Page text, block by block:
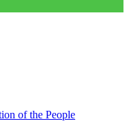
of the People